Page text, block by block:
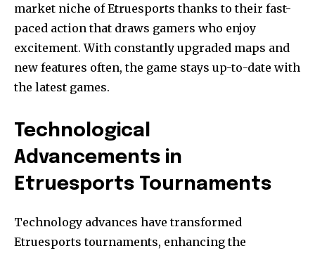
market niche of Etruesports thanks to their fast-
paced action that draws gamers who enjoy
excitement. With constantly upgraded maps and
new features often, the game stays up-to-date with
the latest games.
Technological
Advancements in
Etruesports Tournaments
Technology advances have transformed
Etruesports tournaments, enhancing the